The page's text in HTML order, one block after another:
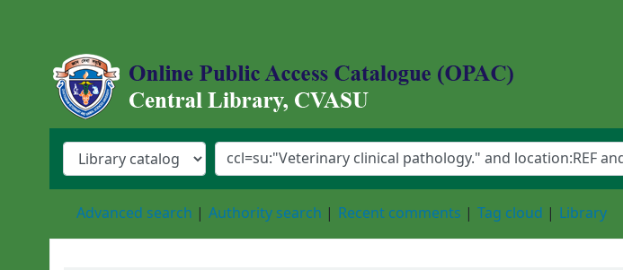
Central Library, Chattogram Veterinary and Animal Sciences University
Advanced search Authority search Recent comments Tag cloud Library